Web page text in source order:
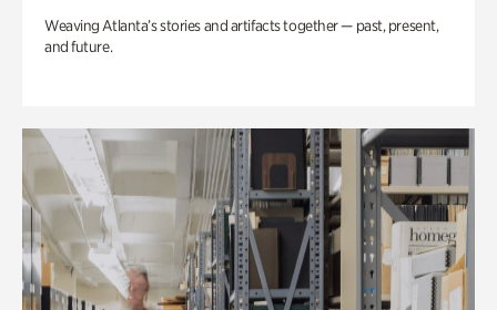
Weaving Atlanta’s stories and artifacts together — past, present,
and future.